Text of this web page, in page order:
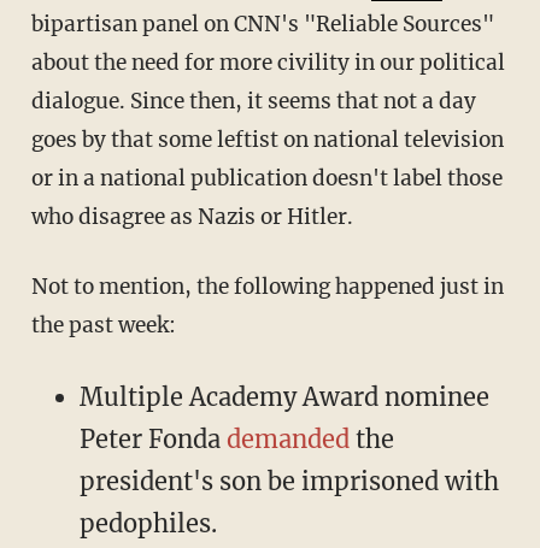
bipartisan panel on CNN's "Reliable Sources"
about the need for more civility in our political
dialogue. Since then, it seems that not a day
goes by that some leftist on national television
or in a national publication doesn't label those
who disagree as Nazis or Hitler.
Not to mention, the following happened just in
the past week:
Multiple Academy Award nominee
Peter Fonda demanded the
president's son be imprisoned with
pedophiles.